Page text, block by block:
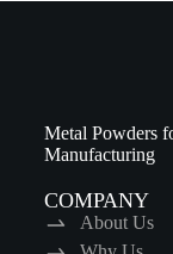
Metal Powders
Manufacturing
COMPANY
About Us